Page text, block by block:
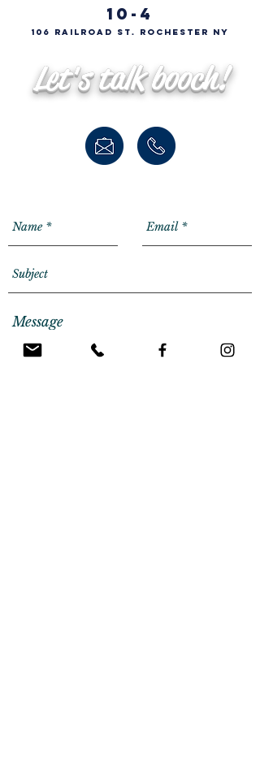
10-4
106 Railroad St. Rochester NY
Let's talk booch!